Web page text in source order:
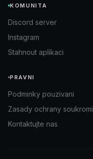
KOMUNITA
Discord server
Instagram
Stahnout aplikaci
PRAVNI
Podminky pouzivani
Zasady ochrany soukromi
Kontaktujte nas